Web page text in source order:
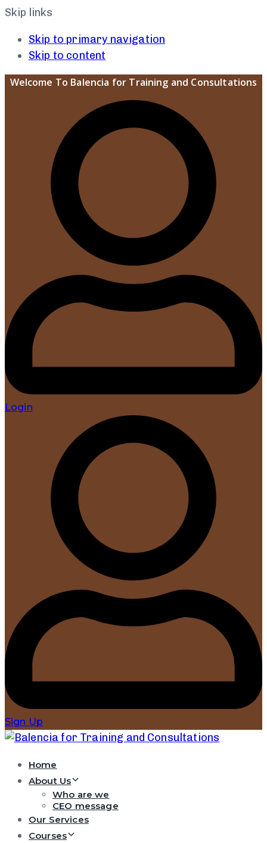
Skip links
Skip to primary navigation
Skip to content
Welcome To Balencia for Training and Consultations
Login
Sign Up
Home
About Us
Who are we
CEO message
Our Services
Courses